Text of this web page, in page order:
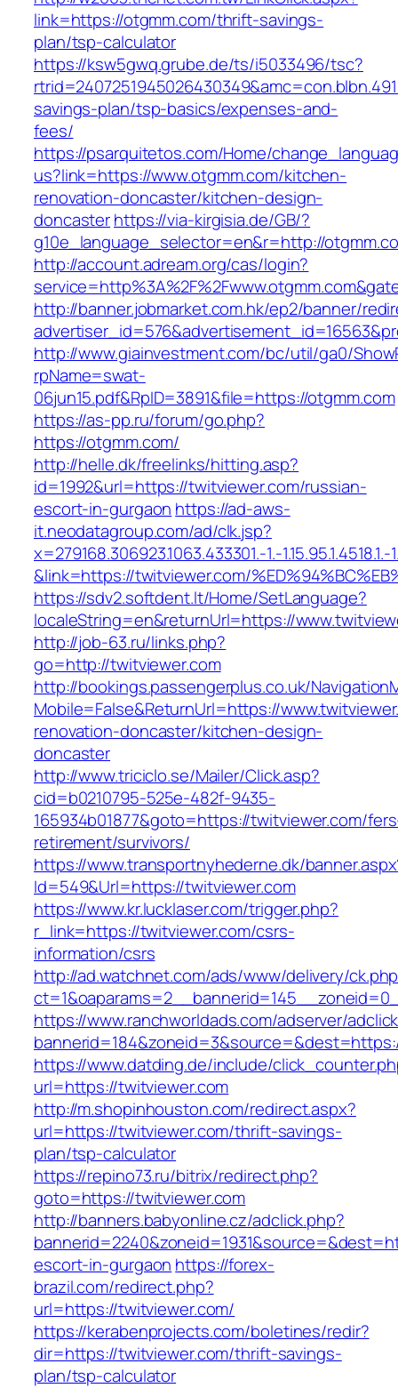
link=https://otgmm.com/thrift-savings-
plan/tsp-calculator
https://ksw5gwq.grube.de/ts/i5033496/tsc?
savings-plan/tsp-basics/expenses-and-
fees/
https://psarquitetos.com/Home/
us?link=https://www.otgmm.com/kitchen-
renovation-doncaster/kitchen-design-
doncasterhttps://via-kirgisia.de/GB/?
g10e_language_selector=en&r=http://
http://account.adream.org/cas/login?
http://banner.jobmarket.com.hk/ep2/banner/
http://www.giainvestment.com/bc/util/ga0/
rpName=swat-
06jun15.pdf&RpID=3891&file=https://otgmm.com
https://as-pp.ru/forum/go.php?
https://otgmm.com/
http://helle.dk/freelinks/hitting.asp?
id=1992&url=https://twitviewer.com/russian-
escort-in-gurgaon https://ad-aws-
it.neodatagroup.com/ad/clk.jsp?
x=279168.306923.1063.433301.-1.-1.15.95.1.4518.1.-
&link=https://twitviewer.com/
https://sdv2.softdent.lt/Home/SetLanguage?
localeString=en&returnUrl=https://
http://job-63.ru/links.php?
go=http://twitviewer.com
http://bookings.passengerplus.co.uk/
Mobile=False&ReturnUrl=https://
renovation-doncaster/kitchen-design-
doncaster
http://www.triciclo.se/Mailer/Click.asp?
cid=b0210795-525e-482f-9435-
165934b01877&goto=https://twitviewer.com/
retirement/survivors/
https://www.transportnyhederne.dk/
Id=549&Url=https://twitviewer.com
https://www.kr.lucklaser.com/trigger.php?
r_link=https://twitviewer.com/csrs-
information/csrs
http://ad.watchnet.com/ads/www/delivery/
https://www.ranchworldads.com/adserver/
https://www.datding.de/include/
url=https://twitviewer.com
http://m.shopinhouston.com/redirect.aspx?
url=https://twitviewer.com/thrift-savings-
plan/tsp-calculator
https://repino73.ru/bitrix/redirect.php?
goto=https://twitviewer.com
http://banners.babyonline.cz/adclick.php?
escort-in-gurgaon https://forex-
brazil.com/redirect.php?
url=https://twitviewer.com/
https://kerabenprojects.com/boletines/redir?
dir=https://twitviewer.com/thrift-savings-
plan/tsp-calculator